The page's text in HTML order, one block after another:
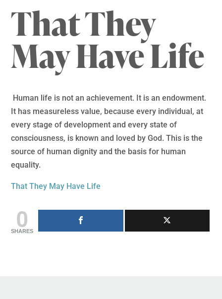
That They
May Have Life
Human life is not an achievement. It is an endowment.
It has measureless value, because every individual, at
every stage of development and every state of
consciousness, is known and loved by God. This is the
source of human dignity and the basis for human
equality.
That They May Have Life
0
SHARES